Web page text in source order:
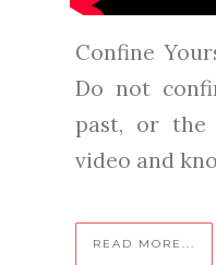
Confine
Do not
past, or the
video and
READ MORE...